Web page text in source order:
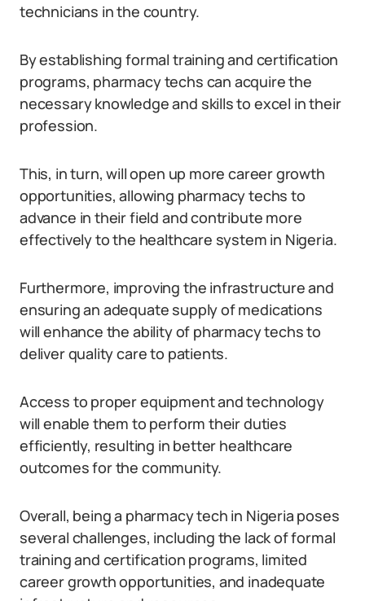
technicians in the country.
By establishing formal training and certification
programs, pharmacy techs can acquire the
necessary knowledge and skills to excel in their
profession.
This, in turn, will open up more career growth
opportunities, allowing pharmacy techs to
advance in their field and contribute more
effectively to the healthcare system in Nigeria.
Furthermore, improving the infrastructure and
ensuring an adequate supply of medications
will enhance the ability of pharmacy techs to
deliver quality care to patients.
Access to proper equipment and technology
will enable them to perform their duties
efficiently, resulting in better healthcare
outcomes for the community.
Overall, being a pharmacy tech in Nigeria poses
several challenges, including the lack of formal
training and certification programs, limited
career growth opportunities, and inadequate